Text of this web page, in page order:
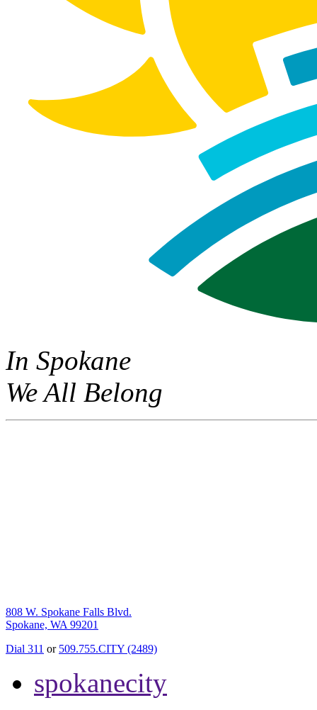
In Spokane
We All Belong
808 W. Spokane Falls Blvd.
Spokane, WA 99201
Dial 311 or 509.755.CITY (2489)
spokanecity